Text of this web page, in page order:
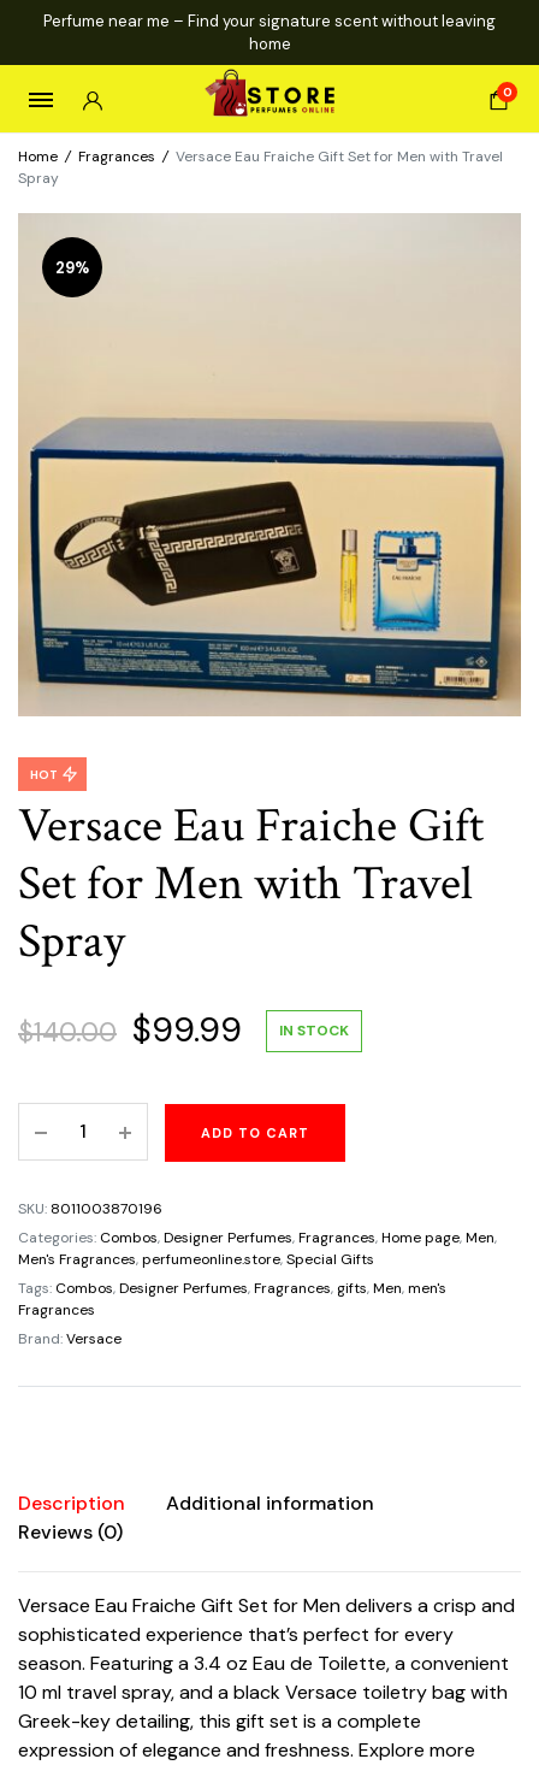
Perfume near me – Find your signature scent without leaving
home
0
Home / Fragrances / Versace Eau Fraiche Gift Set for Men with Travel
Spray
29%
Versace Eau Fraiche Gift
Set for Men with Travel
Spray
HOT
$140.00 Original
was:
$140.00.
$99.99 Current
is:
IN STOCK
Eau
Gift
Set
for
Men
with
Travel
ADD TO CART
SKU: 8011003870196
Categories: Combos,Designer Perfumes,Fragrances,Home page,Men,
Men's Fragrances,perfumeonline.store,Special Gifts
Tags: Combos,Designer Perfumes,Fragrances, gifts,Men,men's
Fragrances
Brand:Versace
Description
Additional information
Reviews (0)
Versace Eau Fraiche Gift Set for Men delivers a crisp and
sophisticated experience that’s perfect for every
season. Featuring a 3.4 oz Eau de Toilette, a convenient
10 ml travel spray, and a black Versace toiletry bag with
Greek-key detailing, this gift set is a complete
expression of elegance and freshness. Explore more